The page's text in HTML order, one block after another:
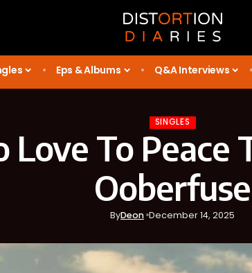
Eps & Albums Q&A Interviews
SINGLES
Love To Peace
Ooberfuse
ByDeon December 14, 2025